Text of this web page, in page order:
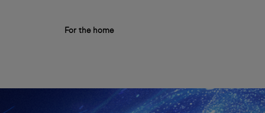
For the home